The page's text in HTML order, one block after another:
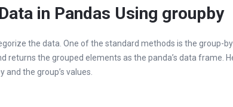
in Pandas Using groupby
the data. One of the standard methods is the group-
returns the grouped elements as the panda’s data frame.
the group’s values.